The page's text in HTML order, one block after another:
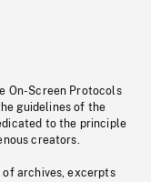
On-Screen Protocols
guidelines of the
to the principle
creators.
of archives, excerpts